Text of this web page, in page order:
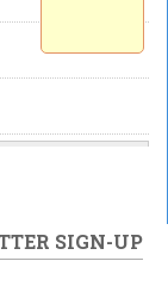
Brass -
MELODY
SIGN-UP